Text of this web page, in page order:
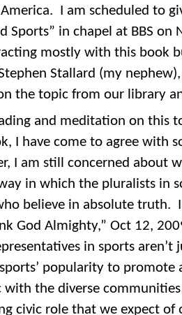
I am scheduled to
Sports” in chapel at BBS
mostly with this book
Stallard (my
the topic from our library
and meditation on this
I have come to agree with
I am still concerned about
in which the pluralists in
believe in absolute truth.
God Almighty,” Oct 12,
in sports
popularity to promote
the diverse
civic role that we expect of